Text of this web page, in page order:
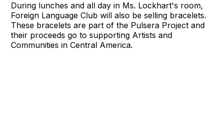
During lunches and all day in Ms. Lockhart's room,
Foreign Language Club will also be selling bracelets.
These bracelets are part of the Pulsera Project and
their proceeds go to supporting Artists and
Communities in Central America.